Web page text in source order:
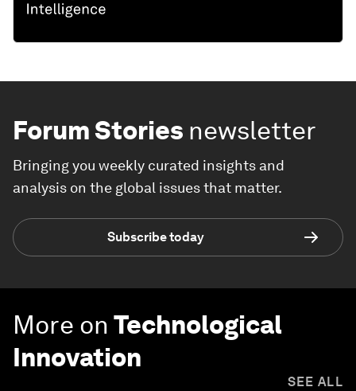
Forum Stories newsletter
Bringing you weekly curated insights and
analysis on the global issues that matter.
Subscribe today
More on Technological
Innovation
SEE ALL